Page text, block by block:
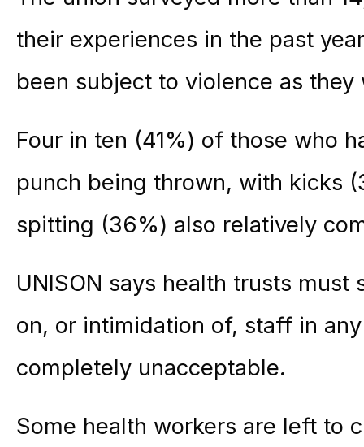
their experiences in the past
been subject to violence as
Four in ten (41%) of those who
punch being thrown, with kicks
spitting (36%) also relatively
UNISON says health trusts
on, or intimidation of, staff in
completely unacceptable.
Some health workers are left to